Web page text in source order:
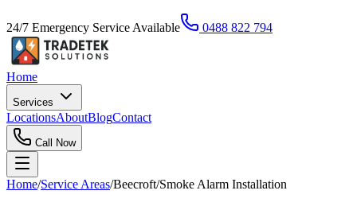
24/7 Emergency Service Available 0488 822 794
Home
Services
LocationsAboutBlogContact
Call Now
Home/Service Areas/Beecroft/Smoke Alarm Installation